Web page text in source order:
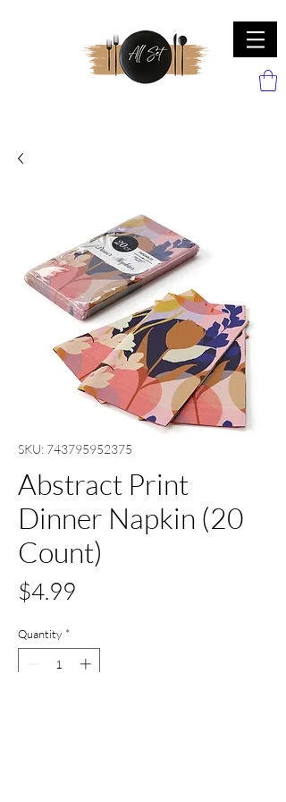
SKU: 743795952375
Abstract Print
Dinner Napkin (20
Count)
$4.99
Quantity *